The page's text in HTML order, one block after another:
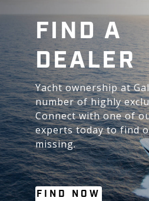
FIND A
DEALER
Yacht ownership at
number of highly
Connect with one of
experts today to find
missing.
FIND NOW